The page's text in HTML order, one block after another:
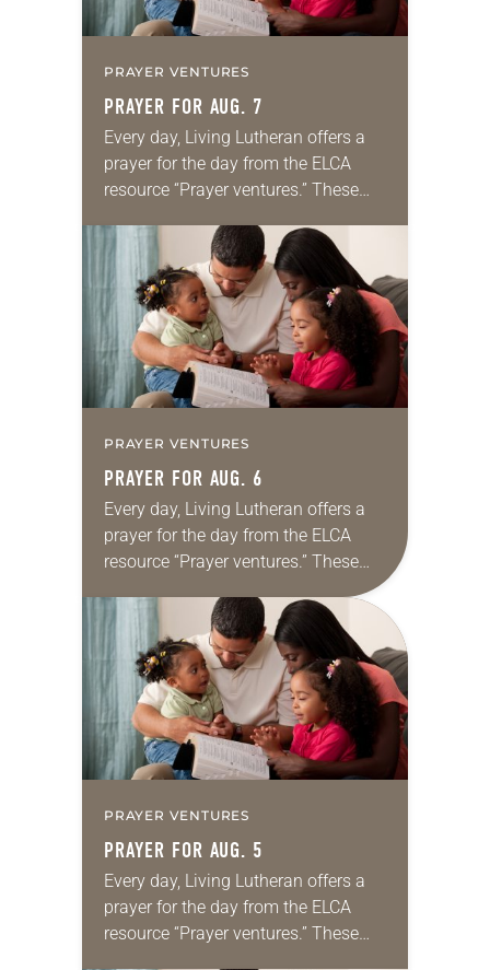
PRAYER VENTURES
PRAYER FOR AUG. 7
Every day, Living Lutheran offers a
prayer for the day from the ELCA
resource “Prayer ventures.” These
for your own prayer life as together
we…
PRAYER VENTURES
PRAYER FOR AUG. 6
Every day, Living Lutheran offers a
prayer for the day from the ELCA
resource “Prayer ventures.” These
daily petitions are offered as a guide
for your own prayer life as together
we…
PRAYER VENTURES
PRAYER FOR AUG. 5
Every day, Living Lutheran offers a
prayer for the day from the ELCA
resource “Prayer ventures.” These